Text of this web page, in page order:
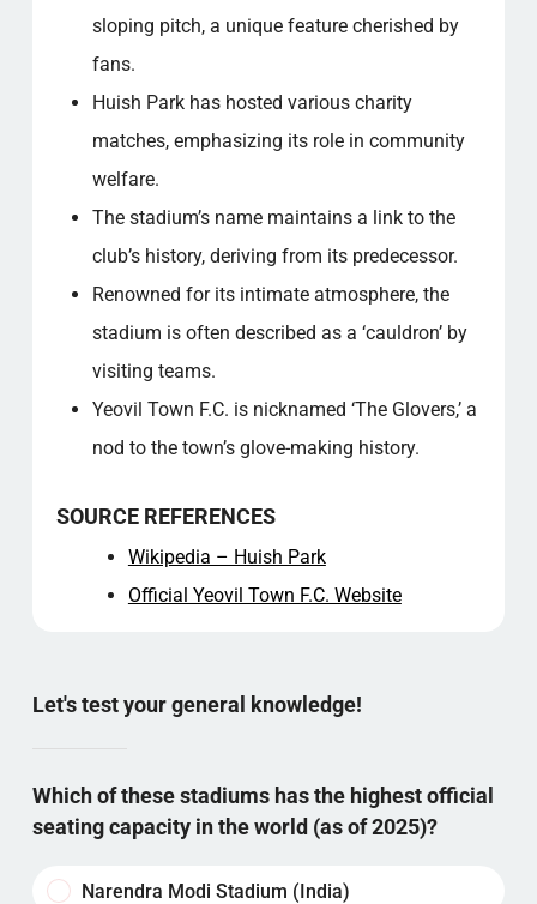
sloping pitch, a unique feature cherished by
fans.
Huish Park has hosted various charity
matches, emphasizing its role in community
welfare.
The stadium’s name maintains a link to the
club’s history, deriving from its predecessor.
Renowned for its intimate atmosphere, the
stadium is often described as a ‘cauldron’ by
visiting teams.
Yeovil Town F.C. is nicknamed ‘The Glovers,’ a
nod to the town’s glove-making history.
SOURCE REFERENCES
Wikipedia – Huish Park
Official Yeovil Town F.C. Website
Let's test your general knowledge!
Which of these stadiums has the highest official
seating capacity in the world (as of 2025)?
Narendra Modi Stadium (India)